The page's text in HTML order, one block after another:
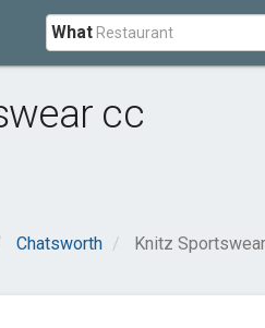
What
cc
Chatsworth Knitz